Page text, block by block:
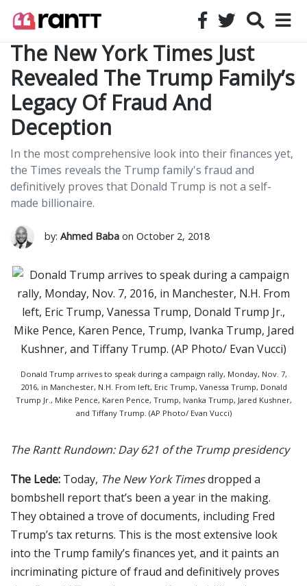
The New York Times Just
Revealed The Trump Family’s
Legacy Of Fraud And
Deception
In the most comprehensive look into their finances yet,
the Times reveals the Trump family's fraud and
definitively proves that Donald Trump is not a self-
made billionaire.
by: Ahmed Baba on October 2, 2018
Donald Trump arrives to speak during a campaign rally, Monday, Nov. 7,
2016, in Manchester, N.H. From left, Eric Trump, Vanessa Trump, Donald
Trump Jr., Mike Pence, Karen Pence, Trump, Ivanka Trump, Jared Kushner,
and Tiffany Trump. (AP Photo/ Evan Vucci)
The Rantt Rundown: Day 621 of the Trump presidency
The Lede: Today, The New York Timesdropped a
bombshell report that’s been a year in the making.
They obtained a trove of documents, including Fred
Trump’s tax returns. This is the most extensive look
into the Trump family’s finances yet, and it paints an
incriminating picture of fraud and definitively proves